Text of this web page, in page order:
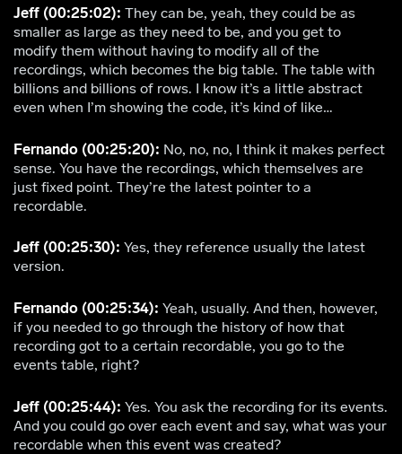
Jeff (00:25:02): They can be, yeah, they could be as
smaller as large as they need to be, and you get to
modify them without having to modify all of the
recordings, which becomes the big table. The table with
billions and billions of rows. I know it’s a little abstract
even when I’m showing the code, it’s kind of like…
Fernando (00:25:20): No, no, no, I think it makes perfect
sense. You have the recordings, which themselves are
just fixed point. They’re the latest pointer to a
recordable.
Jeff (00:25:30): Yes, they reference usually the latest
version.
Fernando (00:25:34): Yeah, usually. And then, however,
if you needed to go through the history of how that
recording got to a certain recordable, you go to the
events table, right?
Jeff (00:25:44): Yes. You ask the recording for its events.
And you could go over each event and say, what was your
recordable when this event was created?